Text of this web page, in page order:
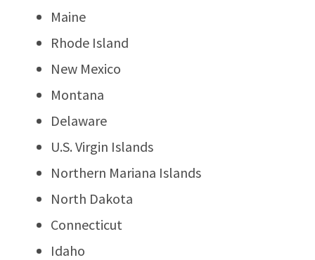
Maine
Rhode Island
New Mexico
Montana
Delaware
U.S. Virgin Islands
Northern Mariana Islands
North Dakota
Connecticut
Idaho